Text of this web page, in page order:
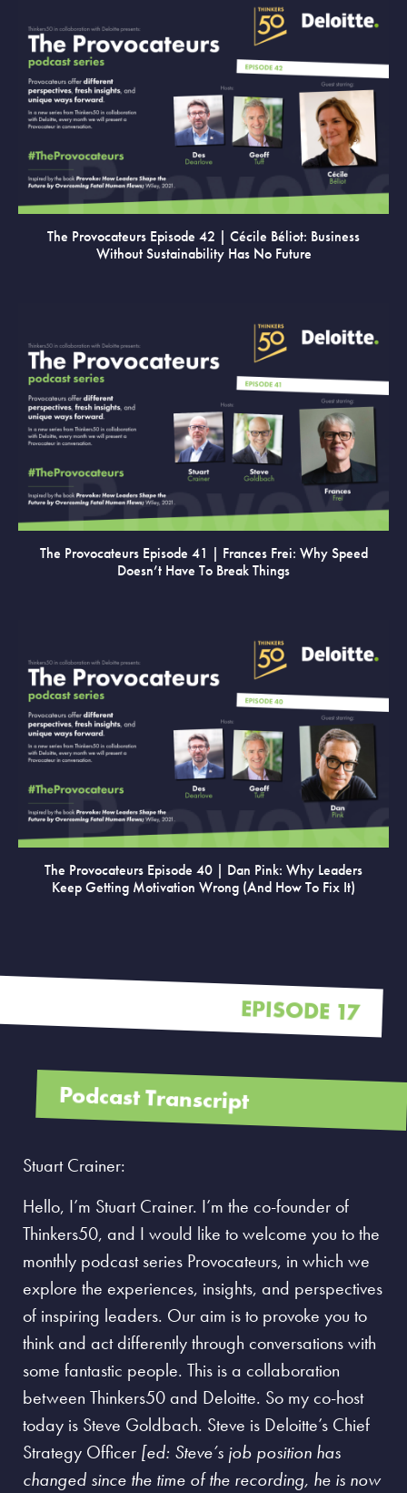
VIEW
The Provocateurs Episode 42 | Cécile Béliot: Business
Without Sustainability Has No Future
VIEW
The Provocateurs Episode 41 | Frances Frei: Why Speed
Doesn’t Have To Break Things
VIEW
The Provocateurs Episode 40 | Dan Pink: Why Leaders
Keep Getting Motivation Wrong (and How To Fix It)
EPISODE 17
Podcast Transcript
Stuart Crainer:
Hello, I’m Stuart Crainer. I’m the co-founder of
Thinkers50, and I would like to welcome you to the
monthly podcast series Provocateurs, in which we
explore the experiences, insights, and perspectives
of inspiring leaders. Our aim is to provoke you to
think and act differently through conversations with
some fantastic people. This is a collaboration
between Thinkers50 and Deloitte. So my co-host
today is Steve Goldbach. Steve is Deloitte’s Chief
Strategy Officer [ed: Steve’s job position has
changed since the time of the recording, he is now